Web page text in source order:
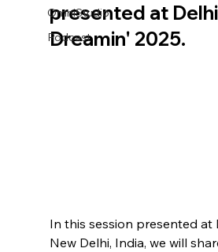
OmniStudio
Podcast
presented at Delhi
Dreamin' 2025.
In this session presented at
New Delhi, India, we will